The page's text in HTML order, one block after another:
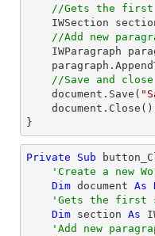
//Gets the first
//Add new
//Save and close
    document.Save(
}
Private Sub
'Create a new
Dim document As
'Gets the first
Dim section As
'Add new